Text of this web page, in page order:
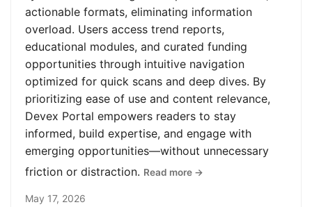
actionable formats, eliminating information
overload. Users access trend reports,
educational modules, and curated funding
opportunities through intuitive navigation
optimized for quick scans and deep dives. By
prioritizing ease of use and content relevance,
Devex Portal empowers readers to stay
informed, build expertise, and engage with
emerging opportunities—without unnecessary
friction or distraction. Read more →
May 17, 2026